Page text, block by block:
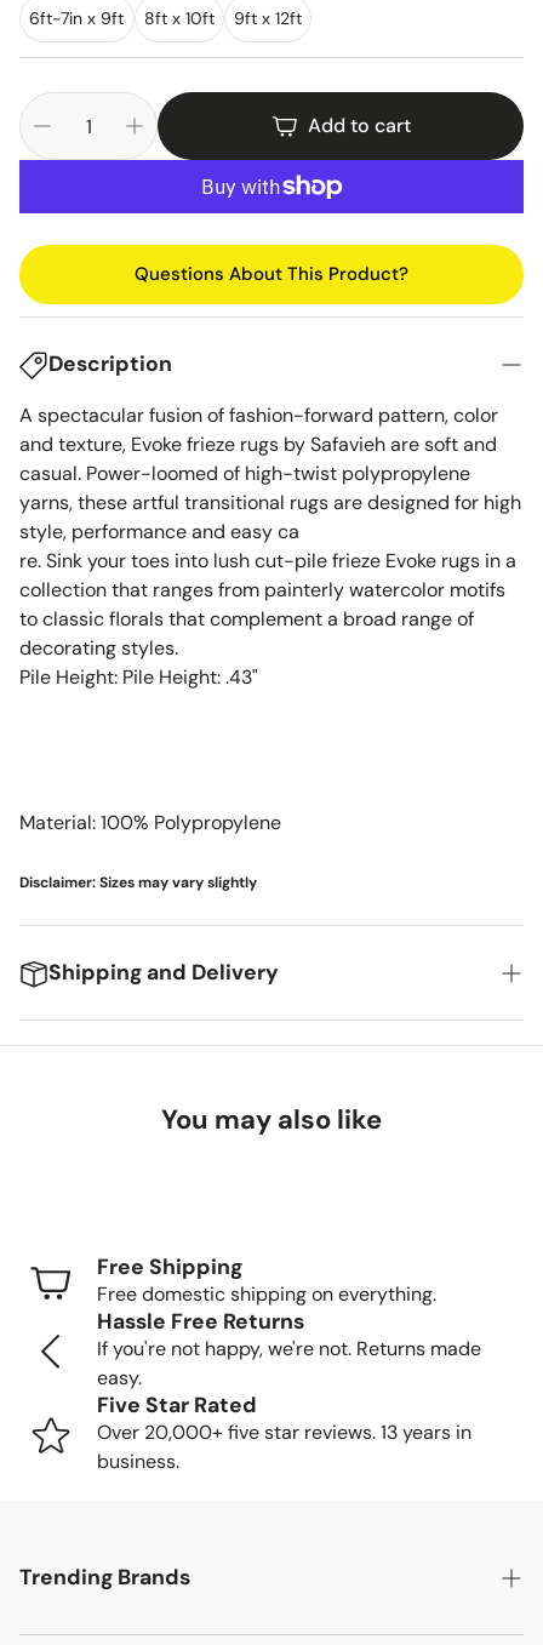
6ft-7in x 9ft 8ft x 10ft 9ft x 12ft
Add to cart
Questions About This Product?
Description
A spectacular fusion of fashion-forward pattern, color
and texture, Evoke frieze rugs by Safavieh are soft and
casual. Power-loomed of high-twist polypropylene
yarns, these artful transitional rugs are designed for high
style, performance and easy ca
re. Sink your toes into lush cut-pile frieze Evoke rugs in a
collection that ranges from painterly watercolor motifs
to classic florals that complement a broad range of
decorating styles.
Pile Height: Pile Height: .43"
Material: 100% Polypropylene
Disclaimer: Sizes may vary slightly
Shipping and Delivery
Freight Shipping (larger items): 8-13 business days
Tracking Your Order
Once your order is packed and shipped, we'll send you a
tracking number so you can follow your item's journey to
you.
Small items: Delivered by FedEx/UPS to your home
You may also like
Free Shipping
Free domestic shipping on everything.
Hassle Free Returns
If you're not happy, we're not. Returns made
easy.
Five Star Rated
Over 20,000+ five star reviews. 13 years in
business.
Trending Brands